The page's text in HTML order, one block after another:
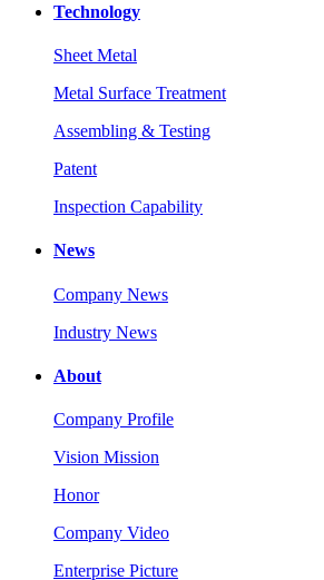
Technology
Sheet Metal
Metal Surface Treatment
Assembling & Testing
Patent
Inspection Capability
News
Company News
Industry News
About
Company Profile
Vision Mission
Honor
Company Video
Enterprise Picture